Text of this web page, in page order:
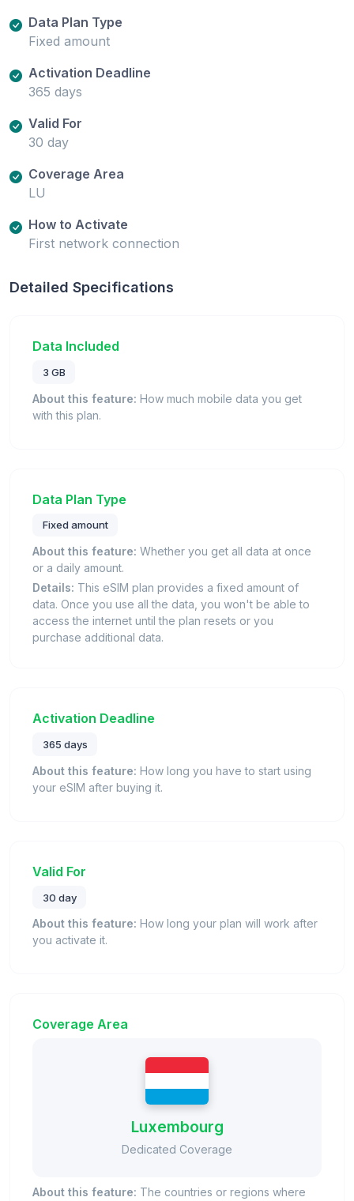
Data Plan Type
Fixed amount
Activation Deadline
365 days
Valid For
30 day
Coverage Area
LU
How to Activate
First network connection
Detailed Specifications
Data Included
3 GB
About this feature: How much mobile data you get
with this plan.
Data Plan Type
Fixed amount
About this feature: Whether you get all data at once
or a daily amount.
Details: This eSIM plan provides a fixed amount of
data. Once you use all the data, you won't be able to
access the internet until the plan resets or you
purchase additional data.
Activation Deadline
365 days
About this feature: How long you have to start using
your eSIM after buying it.
Valid For
30 day
About this feature: How long your plan will work after
you activate it.
Coverage Area
Luxembourg
Dedicated Coverage
About this feature: The countries or regions where